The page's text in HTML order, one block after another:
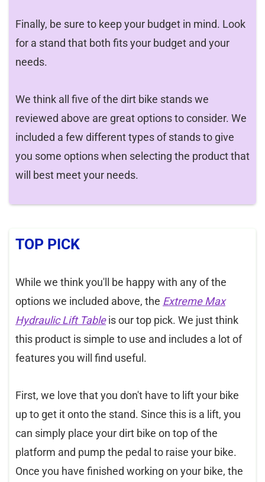
Finally, be sure to keep your budget in mind. Look
for a stand that both fits your budget and your
needs.
We think all five of the dirt bike stands we
reviewed above are great options to consider. We
included a few different types of stands to give
you some options when selecting the product that
will best meet your needs.
TOP PICK
While we think you'll be happy with any of the
options we included above, the Extreme Max
Hydraulic Lift Tableis our top pick. We just think
this product is simple to use and includes a lot of
features you will find useful.
First, we love that you don't have to lift your bike
up to get it onto the stand. Since this is a lift, you
can simply place your dirt bike on top of the
platform and pump the pedal to raise your bike.
Once you have finished working on your bike, the